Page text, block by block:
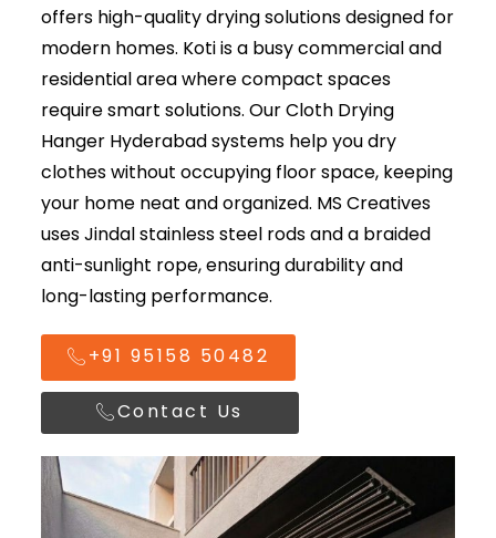
offers high-quality drying solutions designed for
modern homes. Koti is a busy commercial and
residential area where compact spaces
require smart solutions. OurCloth Drying
Hanger Hyderabadsystems help you dry
clothes without occupying floor space, keeping
your home neat and organized. MS Creatives
uses Jindal stainless steel rods and a braided
anti-sunlight rope, ensuring durability and
long-lasting performance.
+91 95158 50482
Contact Us